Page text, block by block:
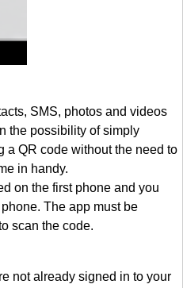
SMS, photos and videos
the possibility of simply
a QR code without the need to
in handy.
on the first phone and you
The app must be
scan the code.
not already signed in to your